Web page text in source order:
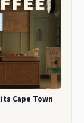
Cape Town